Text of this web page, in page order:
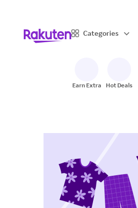
Categories
Earn Extra Hot Deals